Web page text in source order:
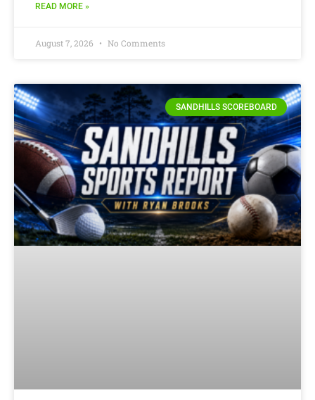
READ MORE »
August 7, 2026 No Comments
SANDHILLS SCOREBOARD